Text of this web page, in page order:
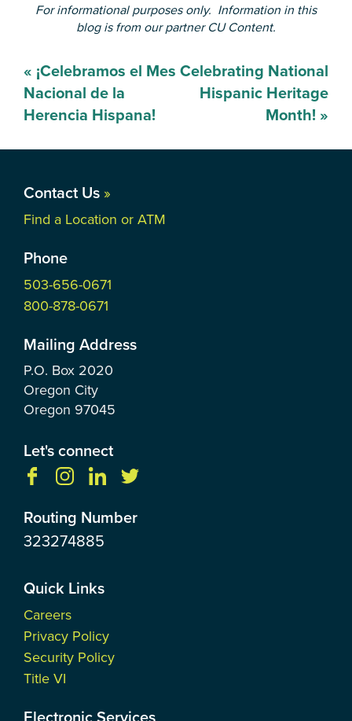
For informational purposes only. Information in this
blog is from our partner CU Content.
Post
navigation
« ¡Celebramos el Mes
Nacional de la
Herencia Hispana!
Celebrating National
Hispanic Heritage
Month! »
Contact Us »
Find a Location or ATM
Phone
503-656-0671
800-878-0671
Mailing Address
P.O. Box 2020
Oregon City
Oregon 97045
Let's connect
Routing Number
323274885
Quick Links
Careers
Privacy Policy
Security Policy
Title VI